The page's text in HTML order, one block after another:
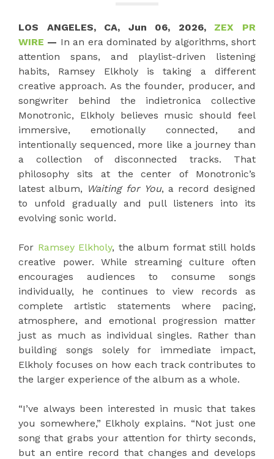
LOS ANGELES, CA, Jun 06, 2026, ZEX PR
WIRE — In an era dominated by algorithms, short
attention spans, and playlist-driven listening
habits, Ramsey Elkholy is taking a different
creative approach. As the founder, producer, and
songwriter behind the indietronica collective
Monotronic, Elkholy believes music should feel
immersive, emotionally connected, and
intentionally sequenced, more like a journey than
a collection of disconnected tracks. That
philosophy sits at the center of Monotronic’s
latest album, Waiting for You, a record designed
to unfold gradually and pull listeners into its
evolving sonic world.
For Ramsey Elkholy, the album format still holds
creative power. While streaming culture often
encourages audiences to consume songs
individually, he continues to view records as
complete artistic statements where pacing,
atmosphere, and emotional progression matter
just as much as individual singles. Rather than
building songs solely for immediate impact,
Elkholy focuses on how each track contributes to
the larger experience of the album as a whole.
“I’ve always been interested in music that takes
you somewhere,” Elkholy explains. “Not just one
song that grabs your attention for thirty seconds,
but an entire record that changes and develops